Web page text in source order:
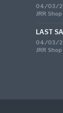
04/03/
JRR Shop
LAST
04/03/
JRR Shop